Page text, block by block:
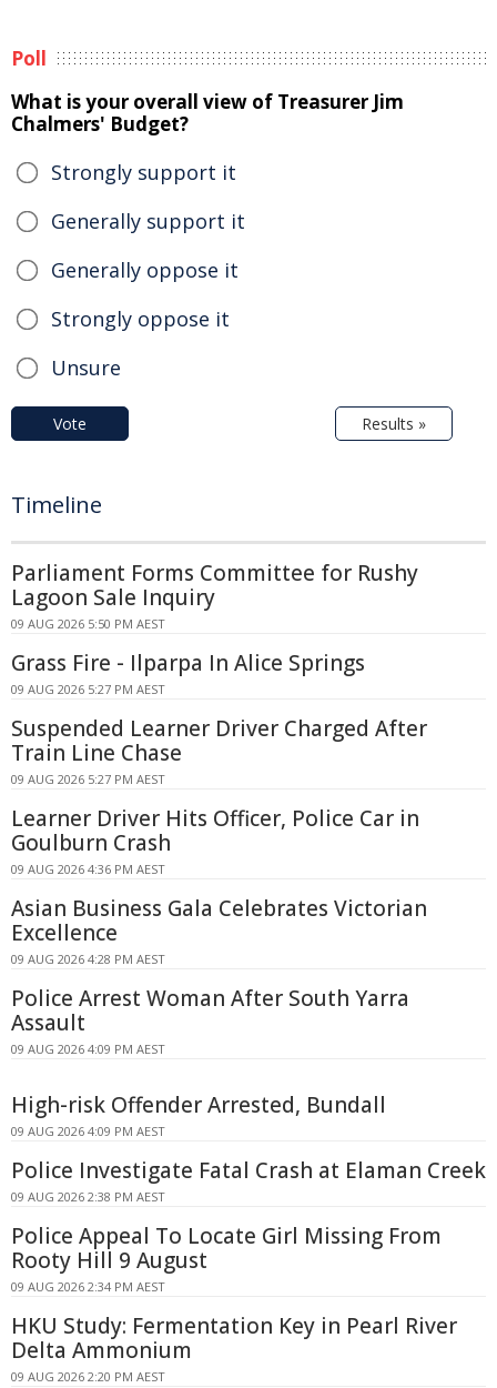
Poll
What is your overall view of Treasurer Jim
Chalmers' Budget?
Strongly support it
Generally support it
Generally oppose it
Strongly oppose it
Unsure
Vote Results »
Timeline
Parliament Forms Committee for Rushy
Lagoon Sale Inquiry
09 AUG 2026 5:50 PM AEST
Grass Fire - Ilparpa In Alice Springs
09 AUG 2026 5:27 PM AEST
Suspended Learner Driver Charged After
Train Line Chase
09 AUG 2026 5:27 PM AEST
Learner Driver Hits Officer, Police Car in
Goulburn Crash
09 AUG 2026 4:36 PM AEST
Asian Business Gala Celebrates Victorian
Excellence
09 AUG 2026 4:28 PM AEST
Police Arrest Woman After South Yarra
Assault
09 AUG 2026 4:09 PM AEST
High-risk Offender Arrested, Bundall
09 AUG 2026 4:09 PM AEST
Police Investigate Fatal Crash at Elaman Creek
09 AUG 2026 2:38 PM AEST
Police Appeal To Locate Girl Missing From
Rooty Hill 9 August
09 AUG 2026 2:34 PM AEST
HKU Study: Fermentation Key in Pearl River
Delta Ammonium
09 AUG 2026 2:20 PM AEST